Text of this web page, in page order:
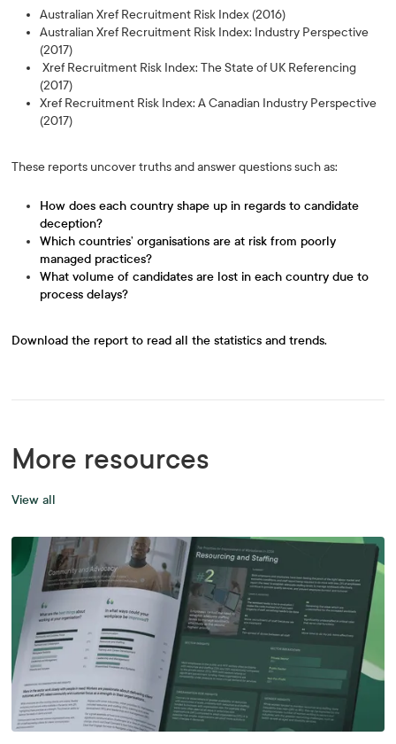
Australian Xref Recruitment Risk Index (2016)
Australian Xref Recruitment Risk Index: Industry Perspective
(2017)
Xref Recruitment Risk Index: The State of UK Referencing
(2017)
Xref Recruitment Risk Index: A Canadian Industry Perspective
(2017)
These reports uncover truths and answer questions such as:
How does each country shape up in regards to candidate
deception?
Which countries’ organisations are at risk from poorly
managed practices?
What volume of candidates are lost in each country due to
process delays?
Download the report to read all the statistics and trends.
More resources
View all